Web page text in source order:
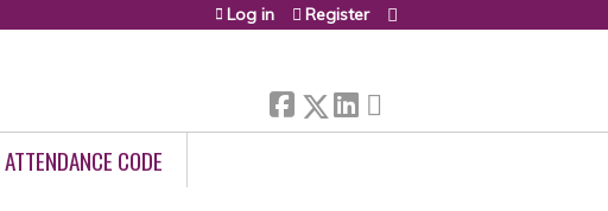
Log in Register
CODE